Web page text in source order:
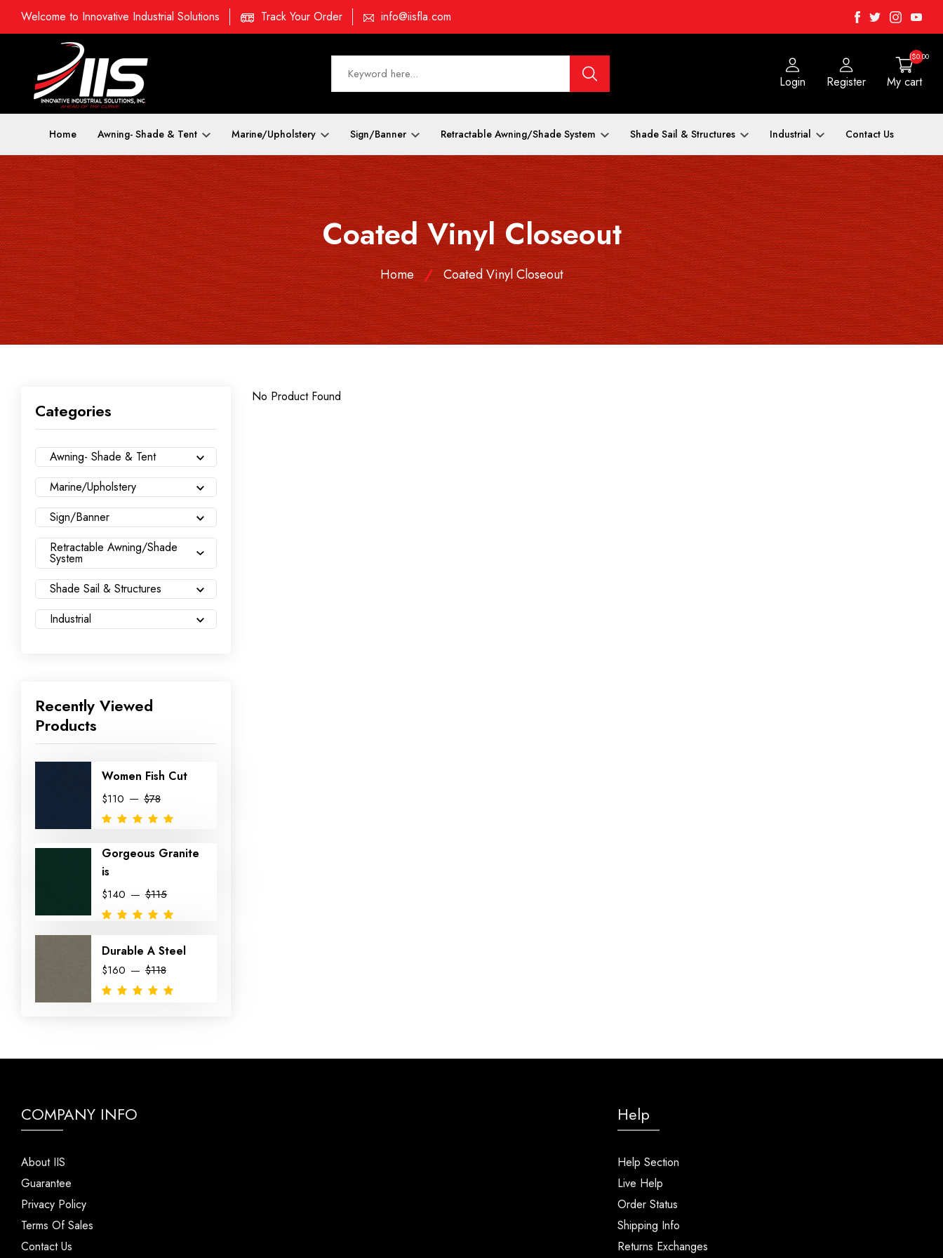
Welcome to Innovative Industrial Solutions Track Your Order info@iisfla.com Facebook
Twitter
Login Register My cart
($0.00
Home Awning- Shade & Tent Marine/Upholstery Sign/Banner Retractable Awning/Shade System Shade Sail & Structures Industrial Contact Us
Coated Vinyl Closeout
Home Coated Vinyl Closeout
Categories
Awning- Shade & Tent
Marine/Upholstery
Sign/Banner
Retractable Awning/Shade
System
Shade Sail & Structures
Industrial
Recently Viewed
Products
Women Fish Cut
$110 $78
Gorgeous Granite
is
$140 $115
Durable A Steel
$160 $118
No Product Found
COMPANY INFO
About IIS
Guarantee
Privacy Policy
Terms Of Sales
Contact Us
Help
Help Section
Live Help
Order Status
Shipping Info
Returns Exchanges